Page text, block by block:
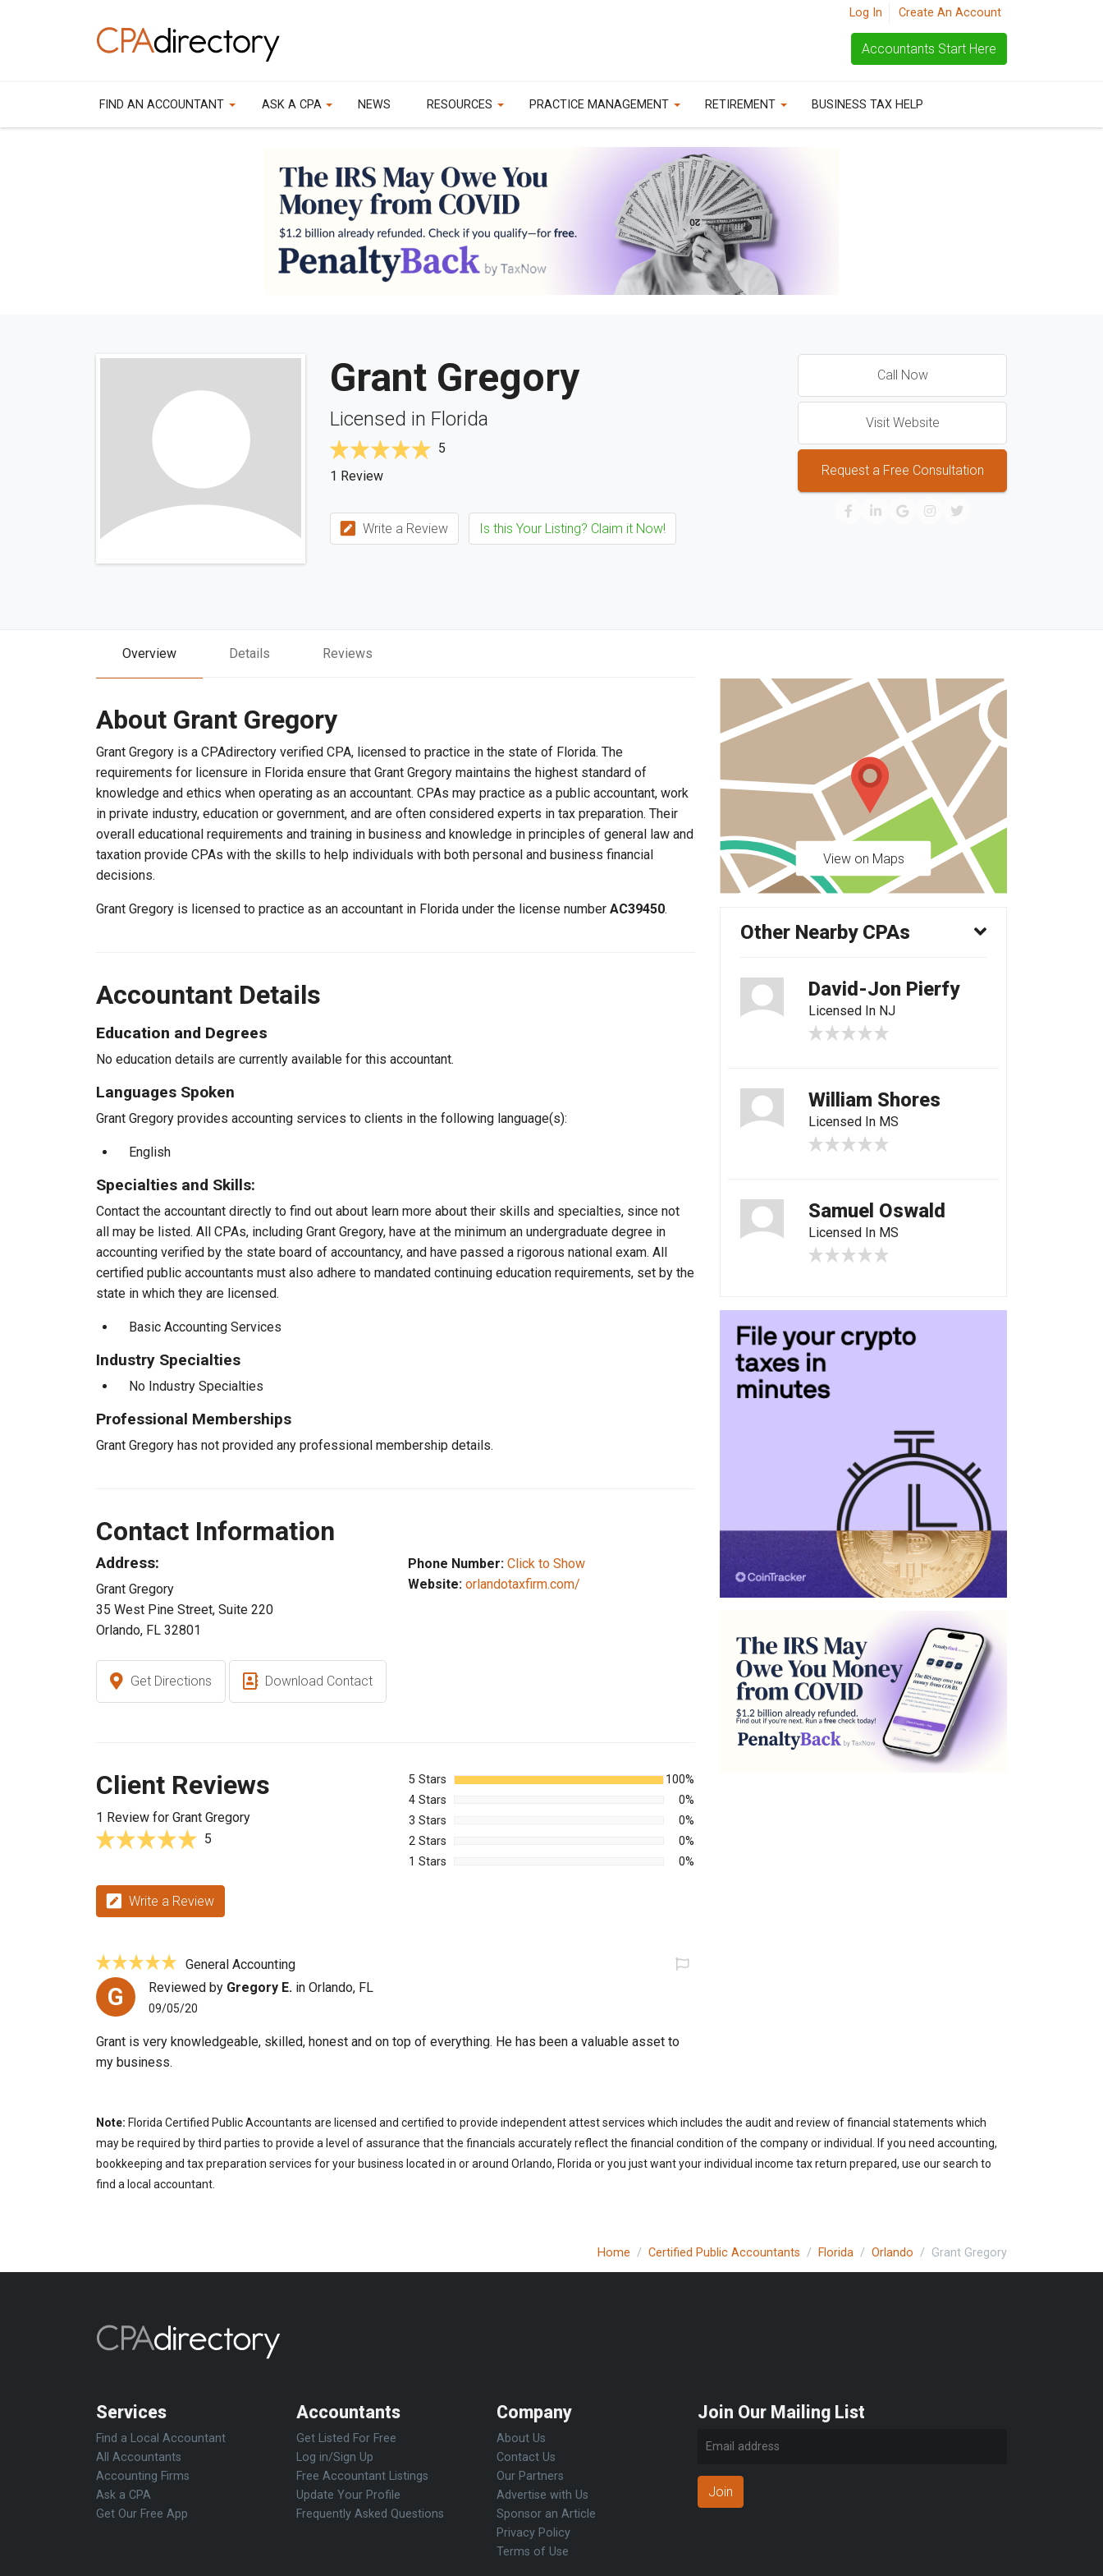
Log In Create An Account
Accountants Start Here
FIND AN ACCOUNTANT ASK A CPA NEWS RESOURCES PRACTICE MANAGEMENT RETIREMENT BUSINESS TAX HELP
Grant Gregory
Licensed in Florida
5
1 Review
Write a Review Is this Your Listing? Claim it Now!
Call Now
Visit Website
Request a Free Consultation
Overview Details Reviews
About Grant Gregory
Grant Gregory is a CPAdirectory verified CPA, licensed to practice in the state of Florida. The
requirements for licensure in Florida ensure that Grant Gregory maintains the highest standard of
knowledge and ethics when operating as an accountant. CPAs may practice as a public accountant, work
in private industry, education or government, and are often considered experts in tax preparation. Their
overall educational requirements and training in business and knowledge in principles of general law and
taxation provide CPAs with the skills to help individuals with both personal and business financial
decisions.
Grant Gregory is licensed to practice as an accountant in Florida under the license number AC39450.
Accountant Details
Education and Degrees
No education details are currently available for this accountant.
Languages Spoken
Grant Gregory provides accounting services to clients in the following language(s):
English
Specialties and Skills:
Contact the accountant directly to find out about learn more about their skills and specialties, since not
all may be listed. All CPAs, including Grant Gregory, have at the minimum an undergraduate degree in
accounting verified by the state board of accountancy, and have passed a rigorous national exam. All
certified public accountants must also adhere to mandated continuing education requirements, set by the
state in which they are licensed.
Basic Accounting Services
Industry Specialties
No Industry Specialties
Professional Memberships
Grant Gregory has not provided any professional membership details.
Contact Information
Address:
Grant Gregory
35 West Pine Street, Suite 220
Orlando, FL 32801
Phone Number: Click to Show
Website: orlandotaxfirm.com/
Get Directions Download Contact
Client Reviews
1 Review for Grant Gregory
5
5 Stars
100%
4 Stars
0%
3 Stars
0%
2 Stars
0%
1 Stars
0%
Write a Review
General Accounting
G Reviewed by Gregory E. in Orlando, FL
09/05/20
Grant is very knowledgeable, skilled, honest and on top of everything. He has been a valuable asset to
my business.
View on Maps
Other Nearby CPAs
David-Jon Pierfy
Licensed In NJ
William Shores
Licensed In MS
Samuel Oswald
Licensed In MS
Note: Florida Certified Public Accountants are licensed and certified to provide independent attest services which includes the audit and review of financial statements which
may be required by third parties to provide a level of assurance that the financials accurately reflect the financial condition of the company or individual. If you need accounting,
bookkeeping and tax preparation services for your business located in or around Orlando, Florida or you just want your individual income tax return prepared, use our search to
find a local accountant.
Home Certified Public Accountants Florida Orlando Grant Gregory
Services
Find a Local Accountant
All Accountants
Accounting Firms
Ask a CPA
Get Our Free App
Accountants
Get Listed For Free
Log in/Sign Up
Free Accountant Listings
Update Your Profile
Frequently Asked Questions
Company
About Us
Contact Us
Our Partners
Advertise with Us
Sponsor an Article
Privacy Policy
Terms of Use
Join Our Mailing List
Join